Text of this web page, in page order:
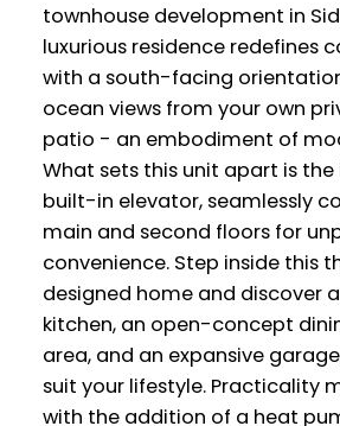
townhouse development in
luxurious residence redefines
with a south-facing
ocean views from your own
patio - an embodiment of
What sets this unit apart is the
built-in elevator, seamlessly
main and second floors for
convenience. Step inside this
designed home and discover
kitchen, an open-concept
area, and an expansive
suit your lifestyle. Practicality
with the addition of a heat